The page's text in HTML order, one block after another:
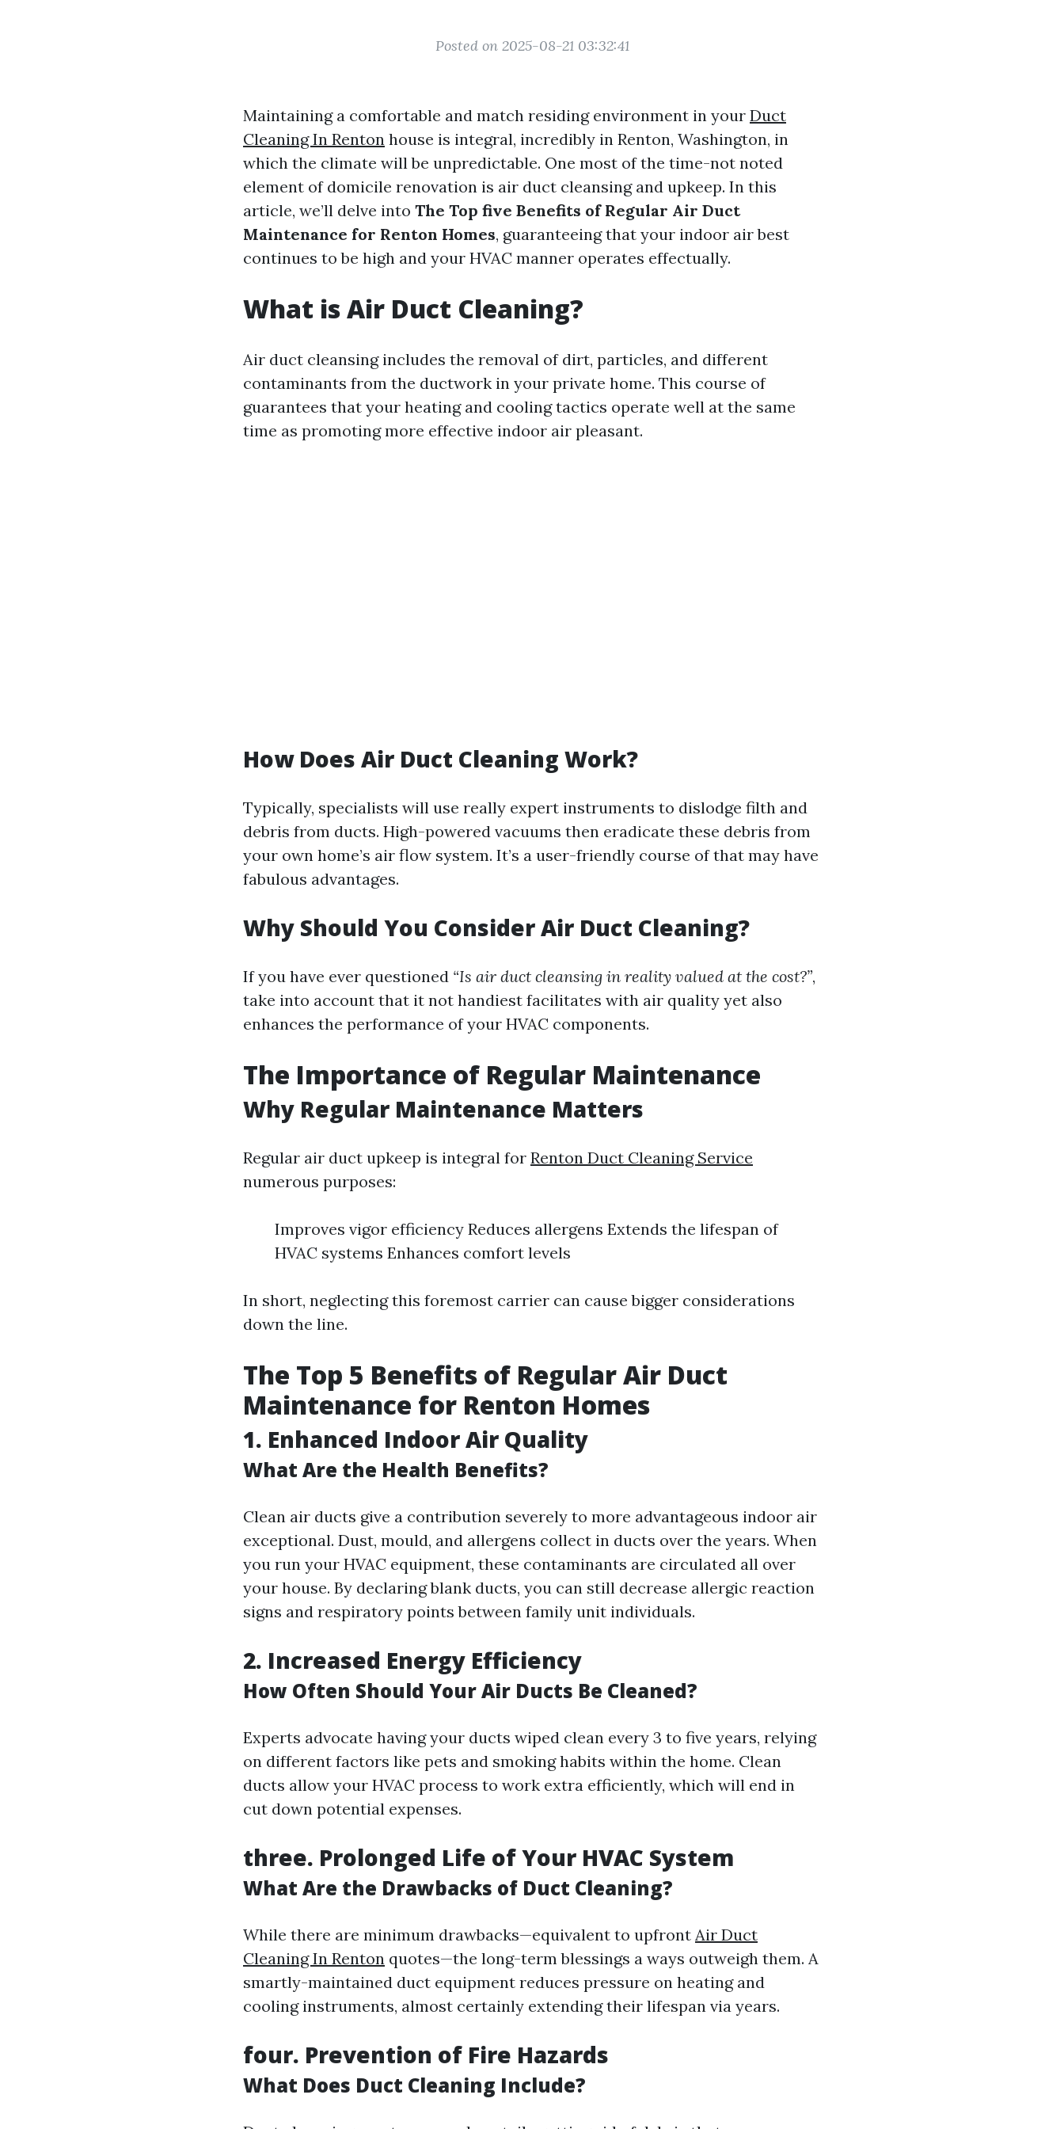
Posted on 2025-08-21 03:32:41
Maintaining a comfortable and match residing environment in your Duct
Cleaning In Renton house is integral, incredibly in Renton, Washington, in
which the climate will be unpredictable. One most of the time-not noted
element of domicile renovation is air duct cleansing and upkeep. In this
article, we’ll delve into The Top five Benefits of Regular Air Duct
Maintenance for Renton Homes, guaranteeing that your indoor air best
continues to be high and your HVAC manner operates effectually.
What is Air Duct Cleaning?
Air duct cleansing includes the removal of dirt, particles, and different
contaminants from the ductwork in your private home. This course of
guarantees that your heating and cooling tactics operate well at the same
time as promoting more effective indoor air pleasant.
How Does Air Duct Cleaning Work?
Typically, specialists will use really expert instruments to dislodge filth and
debris from ducts. High-powered vacuums then eradicate these debris from
your own home’s air flow system. It’s a user-friendly course of that may have
fabulous advantages.
Why Should You Consider Air Duct Cleaning?
If you have ever questioned “Is air duct cleansing in reality valued at the cost?”,
take into account that it not handiest facilitates with air quality yet also
enhances the performance of your HVAC components.
The Importance of Regular Maintenance
Why Regular Maintenance Matters
Regular air duct upkeep is integral for Renton Duct Cleaning Service
numerous purposes:
Improves vigor efficiency Reduces allergens Extends the lifespan of
HVAC systems Enhances comfort levels
In short, neglecting this foremost carrier can cause bigger considerations
down the line.
The Top 5 Benefits of Regular Air Duct
Maintenance for Renton Homes
1. Enhanced Indoor Air Quality
What Are the Health Benefits?
Clean air ducts give a contribution severely to more advantageous indoor air
exceptional. Dust, mould, and allergens collect in ducts over the years. When
you run your HVAC equipment, these contaminants are circulated all over
your house. By declaring blank ducts, you can still decrease allergic reaction
signs and respiratory points between family unit individuals.
2. Increased Energy Efficiency
How Often Should Your Air Ducts Be Cleaned?
Experts advocate having your ducts wiped clean every 3 to five years, relying
on different factors like pets and smoking habits within the home. Clean
ducts allow your HVAC process to work extra efficiently, which will end in
cut down potential expenses.
three. Prolonged Life of Your HVAC System
What Are the Drawbacks of Duct Cleaning?
While there are minimum drawbacks—equivalent to upfront Air Duct
Cleaning In Renton quotes—the long-term blessings a ways outweigh them. A
smartly-maintained duct equipment reduces pressure on heating and
cooling instruments, almost certainly extending their lifespan via years.
four. Prevention of Fire Hazards
What Does Duct Cleaning Include?